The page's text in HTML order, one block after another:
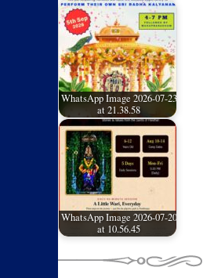
WhatsApp Image 2026-07-23
at 21.38.58
WhatsApp Image 2026-07-20
at 10.56.45